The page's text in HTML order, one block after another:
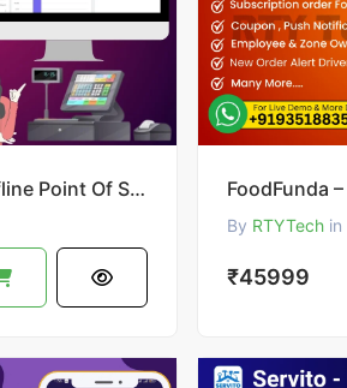
Restro POS : Online & Offline Point Of Sale System
By RTYTechin
₹45999